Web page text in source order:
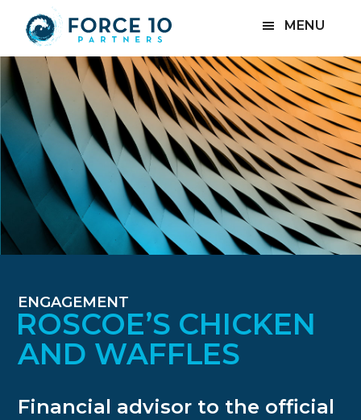
main
content
footer
MENU
ENGAGEMENT
ROSCOE’S CHICKEN
AND WAFFLES
Financial advisor to the official